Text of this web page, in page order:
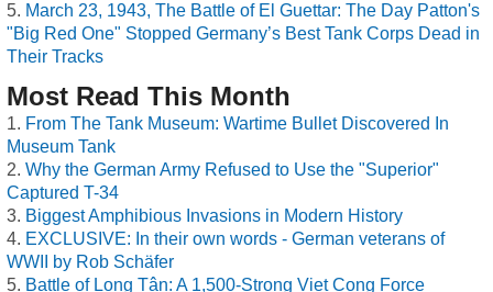
March 23, 1943, The Battle of El Guettar: The Day Patton's
"Big Red One" Stopped Germany’s Best Tank Corps Dead in
Their Tracks
Most Read This Month
From The Tank Museum: Wartime Bullet Discovered In
Museum Tank
Why the German Army Refused to Use the "Superior"
Captured T-34
Biggest Amphibious Invasions in Modern History
EXCLUSIVE: In their own words - German veterans of
WWII by Rob Schäfer
Battle of Long Tân: A 1,500-Strong Viet Cong Force